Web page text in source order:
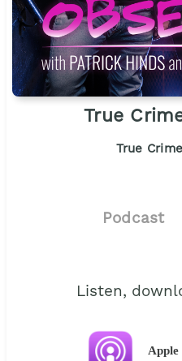
True
True
Podcast
Listen,
Apple